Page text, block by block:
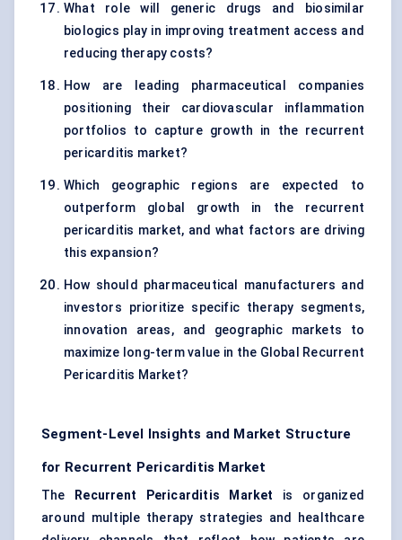
What role will generic drugs and biosimilar
biologics play in improving treatment access and
reducing therapy costs?
How are leading pharmaceutical companies
positioning their cardiovascular inflammation
portfolios to capture growth in the recurrent
pericarditis market?
Which geographic regions are expected to
outperform global growth in the recurrent
pericarditis market, and what factors are driving
this expansion?
How should pharmaceutical manufacturers and
investors prioritize specific therapy segments,
innovation areas, and geographic markets to
maximize long-term value in the Global Recurrent
Pericarditis Market?
Segment-Level Insights and Market Structure
for Recurrent Pericarditis Market
The Recurrent Pericarditis Market
is organized
around multiple therapy strategies and healthcare